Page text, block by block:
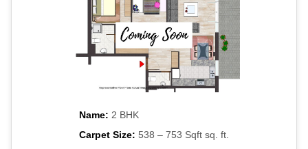
Name: 2 BHK
Carpet Size: 538 – 753 Sqft sq. ft.